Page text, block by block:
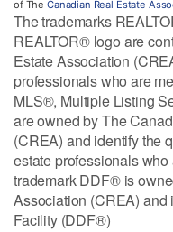
of The Canadian Real Estate
The trademarks
REALTOR® logo are
Estate Association
professionals who are
MLS®, Multiple Listing
are owned by The
(CREA) and identify the
estate professionals
trademark DDF® is
Association (CREA)
Facility (DDF®)